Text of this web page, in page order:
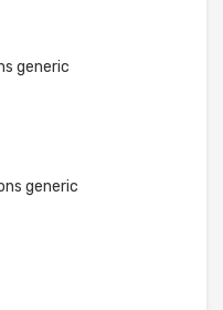
generic
generic